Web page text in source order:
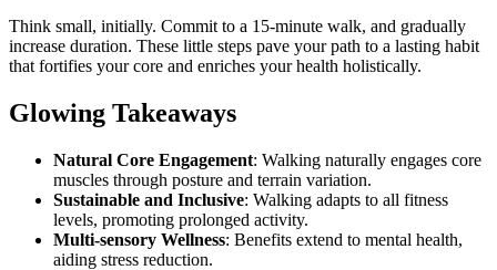
Think small, initially. Commit to a 15-minute walk, and gradually
increase duration. These little steps pave your path to a lasting habit
that fortifies your core and enriches your health holistically.
Glowing Takeaways
Natural Core Engagement: Walking naturally engages core
muscles through posture and terrain variation.
Sustainable and Inclusive: Walking adapts to all fitness
levels, promoting prolonged activity.
Multi-sensory Wellness: Benefits extend to mental health,
aiding stress reduction.